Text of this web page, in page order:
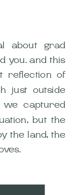
about grad
you. and this
reflection of
just outside
we captured
but the
the land, the